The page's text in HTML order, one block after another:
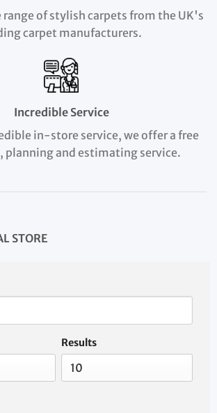
range of stylish carpets from the UK's
carpet manufacturers.
Incredible Service
in-store service, we offer a free
planning and estimating service.
STORE
Results